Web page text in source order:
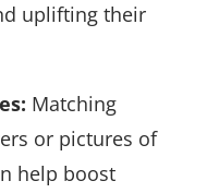
uplifting their
Matching
or pictures of
help boost